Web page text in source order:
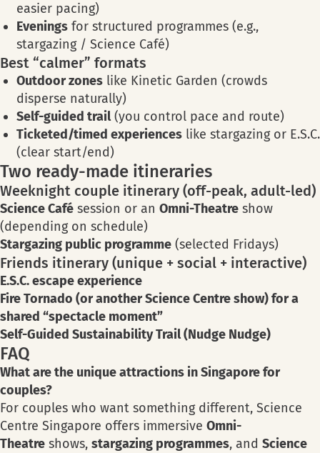
easier pacing)
Eveningsfor structured programmes (e.g.,
stargazing / Science Café)
Best “calmer” formats
Outdoor zoneslike Kinetic Garden (crowds
disperse naturally)
Self-guided trail(you control pace and route)
Ticketed/timed experienceslike stargazing or E.S.C.
(clear start/end)
Two ready-made itineraries
Weeknight couple itinerary (off-peak, adult-led)
Science Café session or an Omni-Theatre show
(depending on schedule)
Stargazing public programme (selected Fridays)
Friends itinerary (unique + social + interactive)
E.S.C. escape experience
Fire Tornado (or another Science Centre show) for a
shared “spectacle moment”
Self-Guided Sustainability Trail (Nudge Nudge)
FAQ
What are the unique attractions in Singapore for
couples?
For couples who want something different, Science
Centre Singapore offers immersive Omni-
Theatre shows, stargazing programmes, and Science